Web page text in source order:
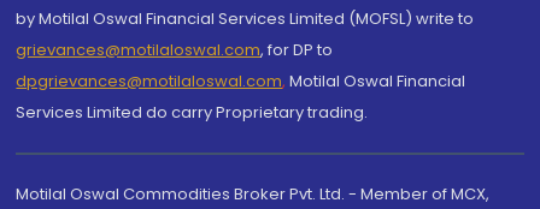
by Motilal Oswal Financial Services Limited (MOFSL) write to
grievances@motilaloswal.com, for DP to
dpgrievances@motilaloswal.com, Motilal Oswal Financial
Services Limited do carry Proprietary trading.
Motilal Oswal Commodities Broker Pvt. Ltd. - Member of MCX,